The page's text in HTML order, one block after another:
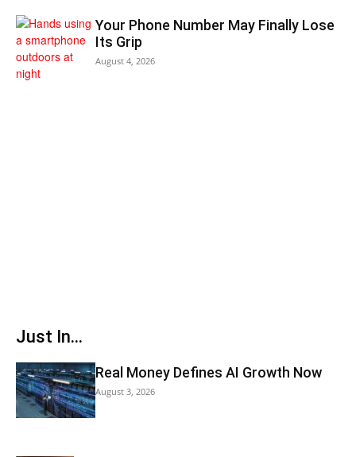
Your Phone Number May Finally Lose
Its Grip
August 4, 2026
Just In...
Real Money Defines AI Growth Now
August 3, 2026